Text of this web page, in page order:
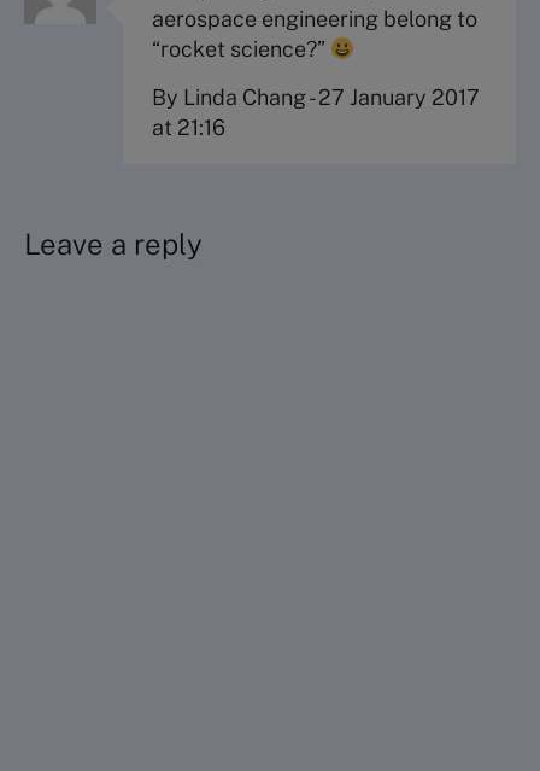
aerospace engineering belong to
“rocket science?”
By Linda Chang-27 January 2017
at 21:16
Leave a reply